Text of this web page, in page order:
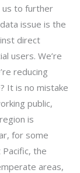
us to further
issue is the
direct
users. We’re
reducing
It is no mistake
public,
is
for some
the
areas,